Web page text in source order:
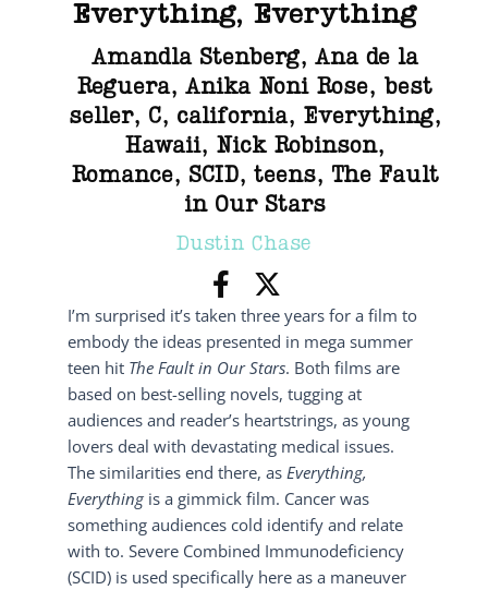
Everything, Everything
Amandla Stenberg, Ana de la
Reguera, Anika Noni Rose, best
seller, C, california, Everything,
Hawaii, Nick Robinson,
Romance, SCID, teens, The Fault
in Our Stars
Dustin Chase
I’m surprised it’s taken three years for a film to
embody the ideas presented in mega summer
teen hit The Fault in Our Stars. Both films are
based on best-selling novels, tugging at
audiences and reader’s heartstrings, as young
lovers deal with devastating medical issues.
The similarities end there, as Everything,
Everythingis a gimmick film. Cancer was
something audiences cold identify and relate
with to. Severe Combined Immunodeficiency
(SCID) is used specifically here as a maneuver